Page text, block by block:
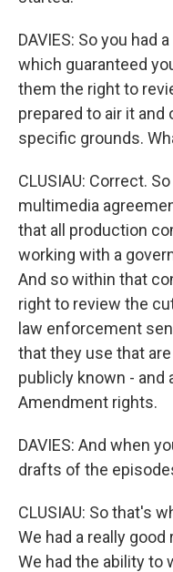
DAVIES: So you had
which guaranteed
them the right to
prepared to air it
specific grounds.
CLUSIAU: Correct.
multimedia
that all production
working with a
And so within that
right to review the
law enforcement
that they use that
publicly known - and
Amendment rights.
DAVIES: And when
drafts of the
CLUSIAU: So that's
We had a really
We had the ability to